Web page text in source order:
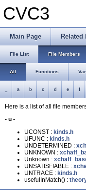
CVC3
Main Page Related
File List File Members
All Functions
a b c d e f
Here is a list of all file
- u -
UCONST : kinds.h
UFUNC : kinds.h
UNDETERMINED :
UNKNOWN :
Unknown :
UNSATISFIABLE :
UNTRACE : kinds.h
usefulInMatch() :